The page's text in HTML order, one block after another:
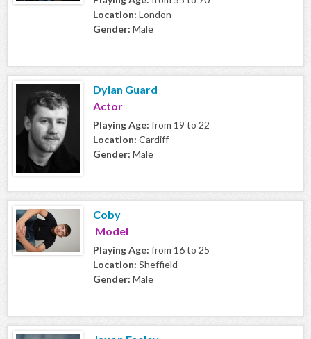
Location: London
Gender: Male
Dylan Guard
Actor
Playing Age: from 19 to 22
Location: Cardiff
Gender: Male
Coby
Model
Playing Age: from 16 to 25
Location: Sheffield
Gender: Male